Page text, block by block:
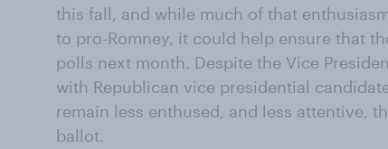
this fall, and while much of that
to pro-Romney, it could help ensure that
polls next month. Despite the Vice
with Republican vice presidential
remain less enthused, and less attentive,
ballot.